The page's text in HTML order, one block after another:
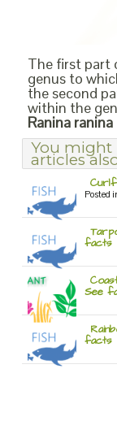
The first part
genus to
the second
within the
Ranina ranina
You might
articles
Posted
facts
See
facts